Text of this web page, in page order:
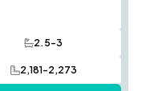
2.5-3
Bathrooms
2,181-2,273
SQ FT